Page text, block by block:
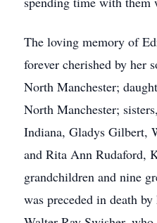
The loving memory of
forever cherished by her
North Manchester;
North Manchester;
Indiana, Gladys Gilbert,
and Rita Ann Rudaford,
grandchildren and nine
was preceded in death